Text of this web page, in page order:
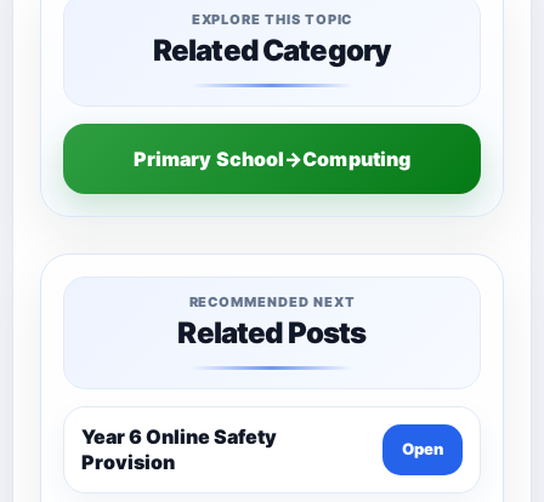
EXPLORE THIS TOPIC
Related Category
Primary School→Computing
RECOMMENDED NEXT
Related Posts
Year 6 Online Safety
Provision
Open